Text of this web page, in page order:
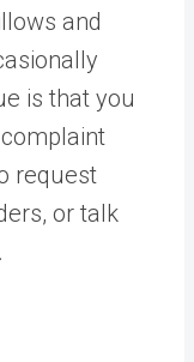
and
is that you
request
or talk